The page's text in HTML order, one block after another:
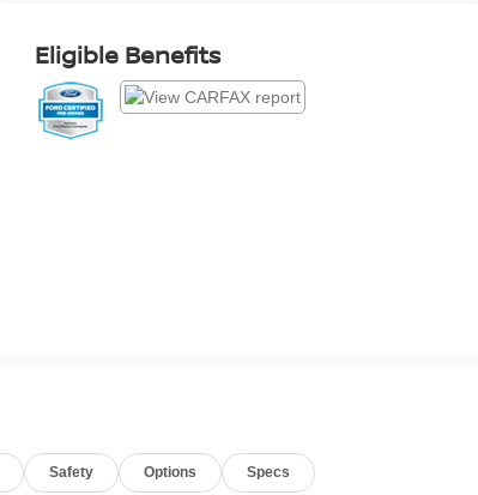
Eligible Benefits
Safety Options Specs